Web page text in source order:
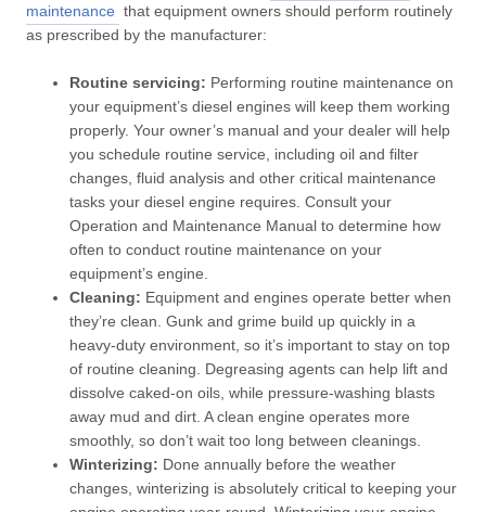
maintenance that equipment owners should perform routinely
as prescribed by the manufacturer:
Routine servicing: Performing routine maintenance on
your equipment’s diesel engines will keep them working
properly. Your owner’s manual and your dealer will help
you schedule routine service, including oil and filter
changes, fluid analysis and other critical maintenance
tasks your diesel engine requires. Consult your
Operation and Maintenance Manual to determine how
often to conduct routine maintenance on your
equipment’s engine.
Cleaning: Equipment and engines operate better when
they’re clean. Gunk and grime build up quickly in a
heavy-duty environment, so it’s important to stay on top
of routine cleaning. Degreasing agents can help lift and
dissolve caked-on oils, while pressure-washing blasts
away mud and dirt. A clean engine operates more
smoothly, so don’t wait too long between cleanings.
Winterizing: Done annually before the weather
changes, winterizing is absolutely critical to keeping your